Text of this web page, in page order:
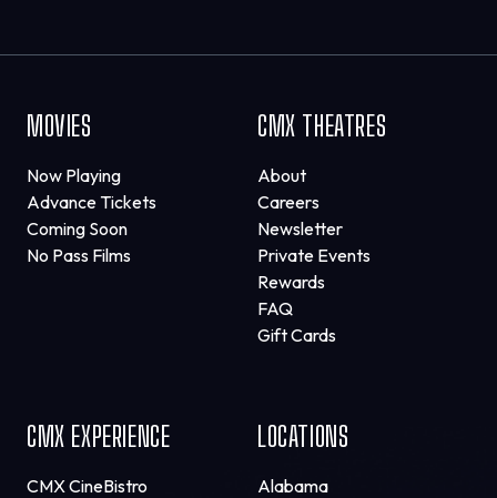
MOVIES
Now Playing
Advance Tickets
Coming Soon
No Pass Films
CMX THEATRES
About
Careers
Newsletter
Private Events
Rewards
FAQ
Gift Cards
CMX EXPERIENCE
CMX CineBistro
LOCATIONS
Alabama